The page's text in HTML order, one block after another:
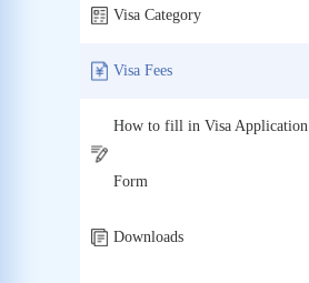
Visa Category
Visa Fees
How to fill in Visa Application
Form
Downloads